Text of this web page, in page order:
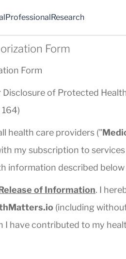
ProfessionalResearch
Form
Form
of Protected
health care providers ("
my subscription to
information described
of Information. I
(including
I have contributed to my